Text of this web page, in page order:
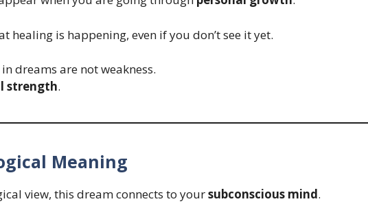
healing is happening, even if you don’t see it yet.
dreams are not weakness.
strength.
Meaning
view, this dream connects to yoursubconscious mind.